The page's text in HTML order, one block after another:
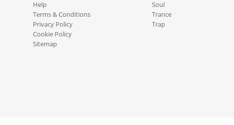
Help
Terms & Conditions
Privacy Policy
Cookie Policy
Sitemap
Soul
Trance
Trap